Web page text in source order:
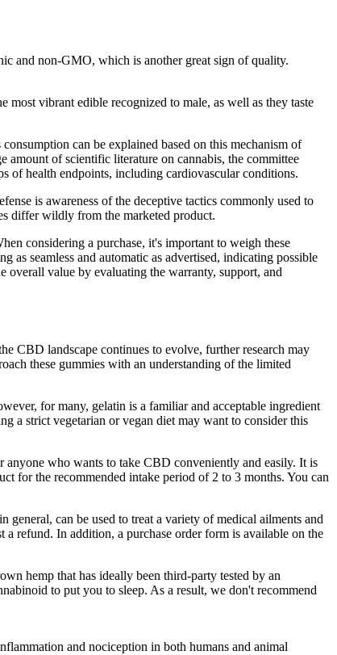
and non-GMO, which is another great sign of quality.
vibrant edible recognized to male, as well as they taste
can be explained based on this mechanism of
amount of scientific literature on cannabis, the committee
of health endpoints, including cardiovascular conditions.
is awareness of the deceptive tactics commonly used to
differ wildly from the marketed product.
considering a purchase, it's important to weigh these
as seamless and automatic as advertised, indicating possible
overall value by evaluating the warranty, support, and
CBD landscape continues to evolve, further research may
these gummies with an understanding of the limited
for many, gelatin is a familiar and acceptable ingredient
a strict vegetarian or vegan diet may want to consider this
who wants to take CBD conveniently and easily. It is
for the recommended intake period of 2 to 3 months. You can
can be used to treat a variety of medical ailments and
refund. In addition, a purchase order form is available on the
hemp that has ideally been third-party tested by an
to put you to sleep. As a result, we don't recommend
and nociception in both humans and animal